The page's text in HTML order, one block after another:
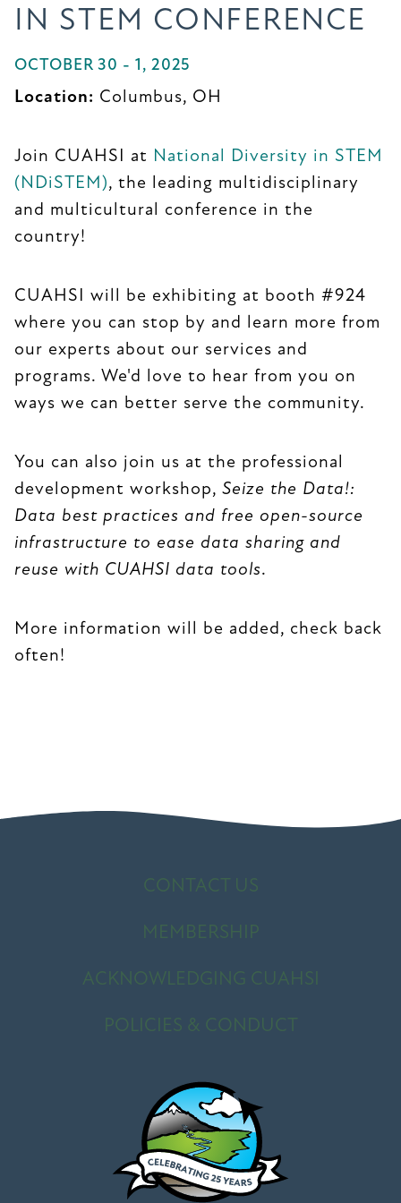
IN STEM CONFERENCE
OCTOBER 30 - 1, 2025
Location: Columbus, OH
Join CUAHSI at National Diversity in STEM
(NDiSTEM), the leading multidisciplinary
and multicultural conference in the
country!
CUAHSI will be exhibiting at booth #924
where you can stop by and learn more from
our experts about our services and
programs. We'd love to hear from you on
ways we can better serve the community.
You can also join us at the professional
development workshop, Seize the Data!:
Data best practices and free open-source
infrastructure to ease data sharing and
reuse with CUAHSI data tools.
More information will be added, check back
often!
CONTACT US
MEMBERSHIP
ACKNOWLEDGING CUAHSI
POLICIES & CONDUCT